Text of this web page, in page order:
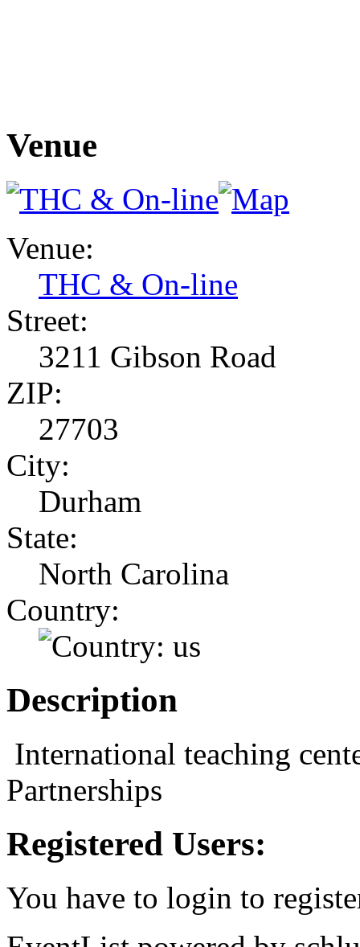
Venue
Venue:
THC & On-line
Street:
3211 Gibson Road
ZIP:
27703
City:
Durham
State:
North Carolina
Country:
Description
International teaching
Partnerships
Registered Users:
You have to login to